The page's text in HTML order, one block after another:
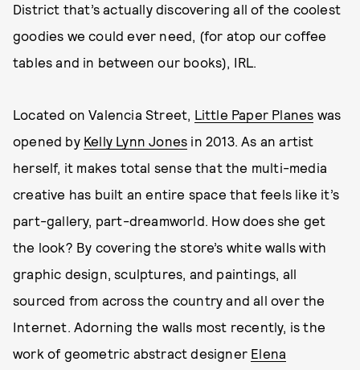
District that’s actually discovering all of the coolest
goodies we could ever need, (for atop our coffee
tables and in between our books), IRL.
Located on Valencia Street, Little Paper Planes was
opened by Kelly Lynn Jones in 2013. As an artist
herself, it makes total sense that the multi-media
creative has built an entire space that feels like it’s
part-gallery, part-dreamworld. How does she get
the look? By covering the store’s white walls with
graphic design, sculptures, and paintings, all
sourced from across the country and all over the
Internet. Adorning the walls most recently, is the
work of geometric abstract designer Elena